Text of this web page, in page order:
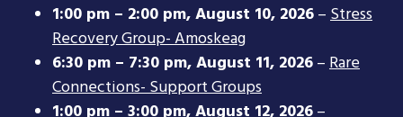
1:00 pm – 2:00 pm,August 10, 2026–Stress
Recovery Group- Amoskeag
6:30 pm – 7:30 pm,August 11, 2026–Rare
Connections- Support Groups
1:00 pm – 3:00 pm,August 12, 2026–